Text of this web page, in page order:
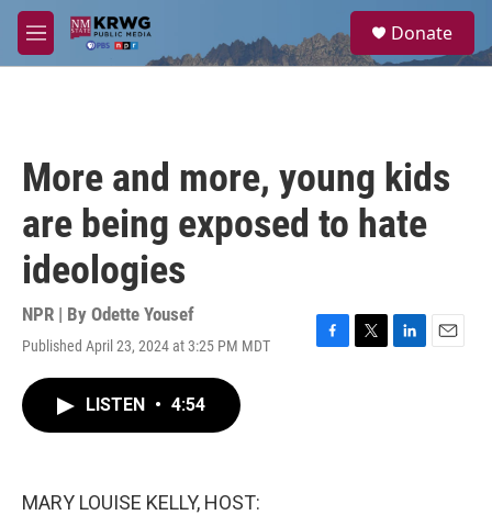
Skip to main content
M
e
a
Donate
More and more, young kids
are being exposed to hate
ideologies
NPR | By Odette Yousef
Published April 23, 2024 at 3:25 PM MDT
F
T
L
E
LISTEN • 4:54
MARY LOUISE KELLY, HOST: